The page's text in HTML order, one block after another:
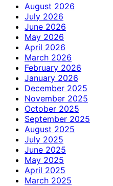
August 2026
July 2026
June 2026
May 2026
April 2026
March 2026
February 2026
January 2026
December 2025
November 2025
October 2025
September 2025
August 2025
July 2025
June 2025
May 2025
April 2025
March 2025